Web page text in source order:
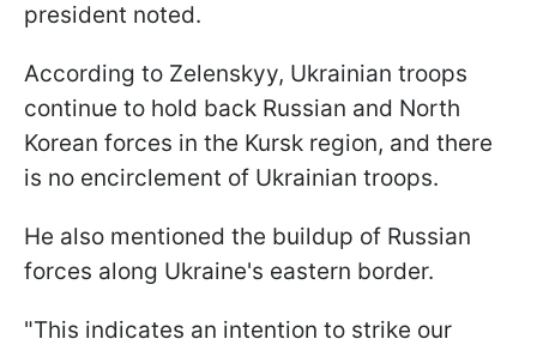
president noted.
According to Zelenskyy, Ukrainian troops
continue to hold back Russian and North
Korean forces in the Kursk region, and there
is no encirclement of Ukrainian troops.
He also mentioned the buildup of Russian
forces along Ukraine's eastern border.
"This indicates an intention to strike our